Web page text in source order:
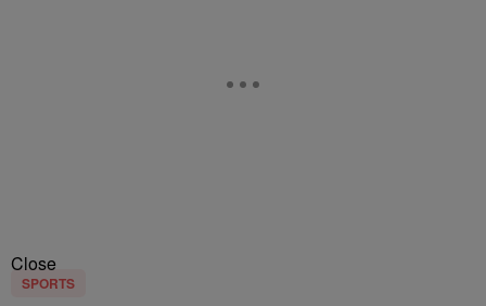
Close
SPORTS